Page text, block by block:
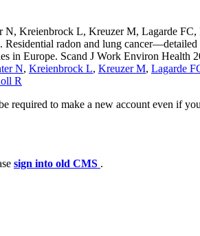
Kreienbrock L, Kreuzer M, Lagarde FC,
radon and lung cancer—detailed
in Europe. Scand J Work Environ Health
N, Kreienbrock L, Kreuzer M, Lagarde
R
required to make a new account even if
sign into old CMS .